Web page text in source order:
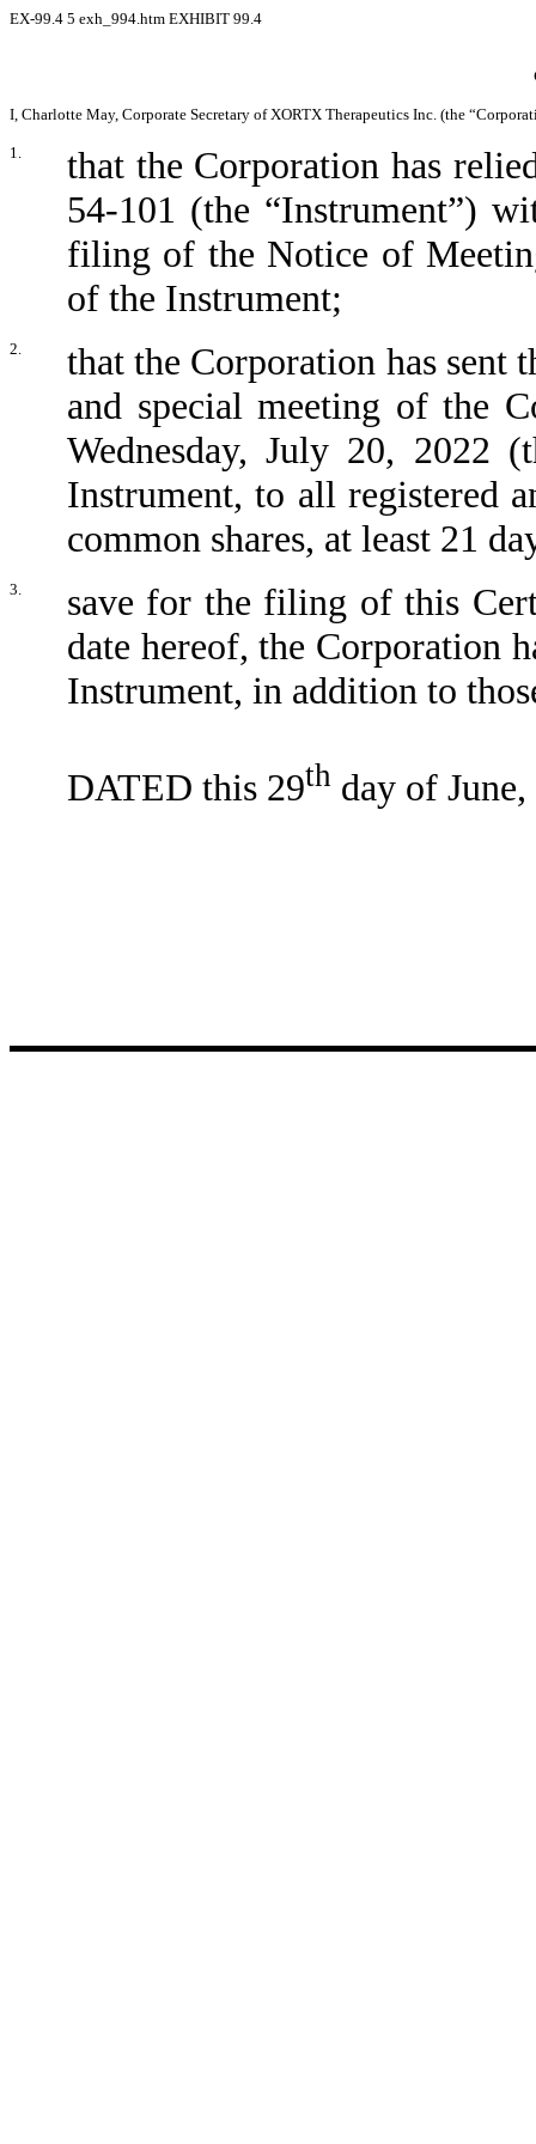
EX-99.4 5 exh_994.htm EXHIBIT 99.4
I, Charlotte May, Corporate Secretary of XORTX Therapeutics Inc. (the
1.
that the Corporation has
54-101 (the “Instrument”)
filing of the Notice of
of the Instrument;
2.
that the Corporation has sent
and special meeting of the
Wednesday, July 20, 2022
Instrument, to all registered
common shares, at least 21
3.
save for the filing of this
date hereof, the Corporation
Instrument, in addition to
DATED this 29th day of